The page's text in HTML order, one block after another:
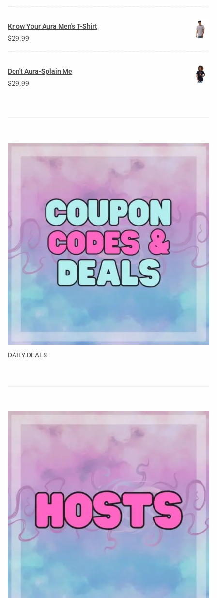
Know Your Aura Men's T-Shirt
$29.99
Don't Aura-Splain Me
$29.99
DAILY DEALS